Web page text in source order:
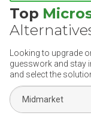
Top
Looking to upgrade
guesswork and stay
and select the
Select Segment